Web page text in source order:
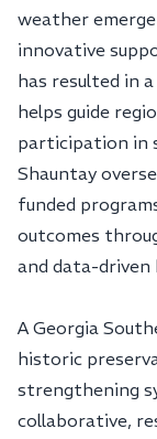
weather
innovative
has resulted in
helps guide
participation in
Shauntay
funded
outcomes
and data-driven
A Georgia
historic
strengthening
collaborative,